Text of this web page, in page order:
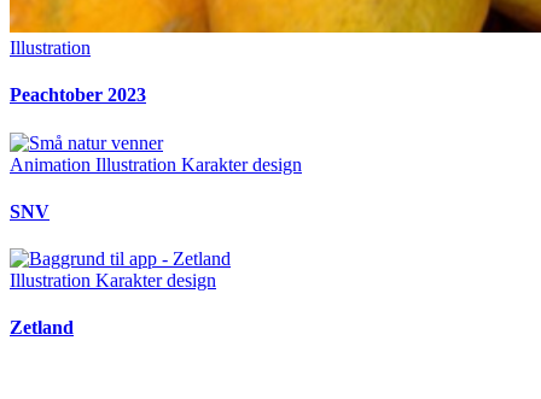
Illustration
Peachtober 2023
Animation Illustration Karakter design
SNV
Illustration Karakter design
Zetland